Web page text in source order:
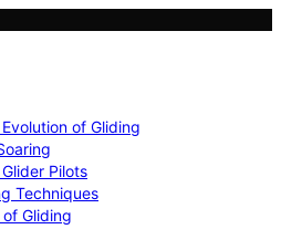
of Gliding
Pilots
Techniques
Gliding